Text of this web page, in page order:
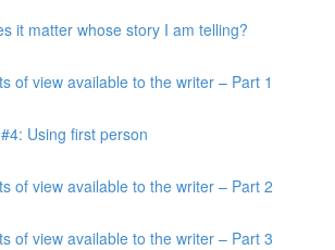
it matter whose story I am telling?
of view available to the writer – Part 1
Using first person
of view available to the writer – Part 2
of view available to the writer – Part 3